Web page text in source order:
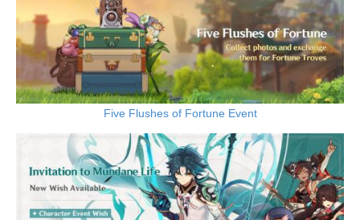
Five Flushes of Fortune Event